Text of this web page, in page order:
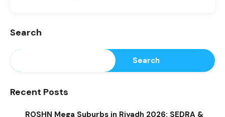
Search
Search
Recent Posts
ROSHN Mega Suburbs in Riyadh 2026: SEDRA &